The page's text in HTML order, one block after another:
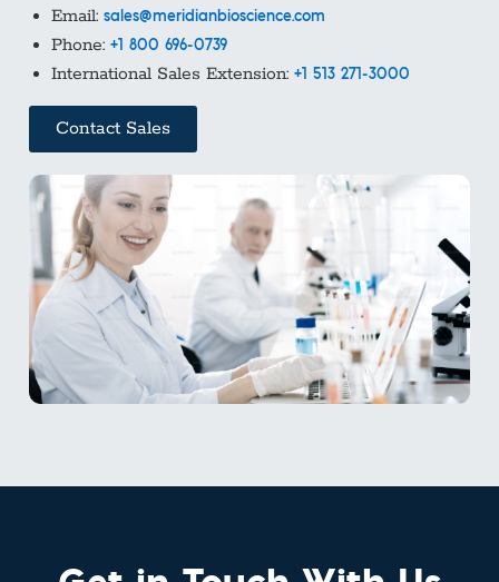
Email: sales@meridianbioscience.com
Phone: +1 800 696-0739
International Sales Extension: +1 513 271-3000
Contact Sales